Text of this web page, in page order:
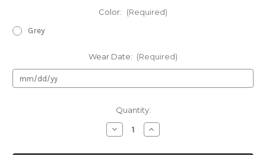
Color: (Required)
Grey
Wear Date: (Required)
Quantity:
Decrease
Quantity
Increase
Quantity